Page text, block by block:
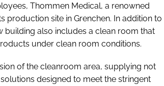
Thommen Medical, a renowned
production site in Grenchen. In addition to
also includes a clean room that
under clean room conditions.
of the cleanroom area, supplying not
designed to meet the stringent